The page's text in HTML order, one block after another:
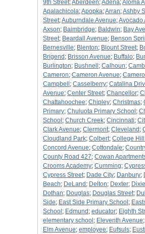
9th Street;Aberdeen;Adena;Aloma
Apalachicola;Apopka;Arran;Ashby
Street;Auburndale Avenue;Avocado
Axson; Baimbridge; Baldwin; Bay
Street; Beardall Avenue; Benson
Bernesville; Blenton; Blount Street;
Brigend ; Brisson Avenue; Buffalo;
Burlington; Bushnell ; Calhoun;
Cameron; Cameron Avenue;
Campbell ; Casselberry; Catalina
Avenue; Center Street; Chancellor;
Chattahoochee; Chipley; Christmas;
Primary; Chuluota Primary School ;
School ; Church Creek; Cincinnati;
Clark Avenue; Clermont; Cleveland ;
Cloudland Park; Colbert; College
Concord Avenue; Cottondale;
County Road 427; Cowan
Crooms Academy; Cumming;
Cypress Street; Dade City; Danbury;
Beach; DeLand ; Delton; Dexter;
Dothan; Douglas; Douglas Street;
Side; East Side Primary School ;
School ; Edmund ; educator; Eighth
elementary school ; Eleventh Avenue;
Elm Avenue; employee; Eufsuls;